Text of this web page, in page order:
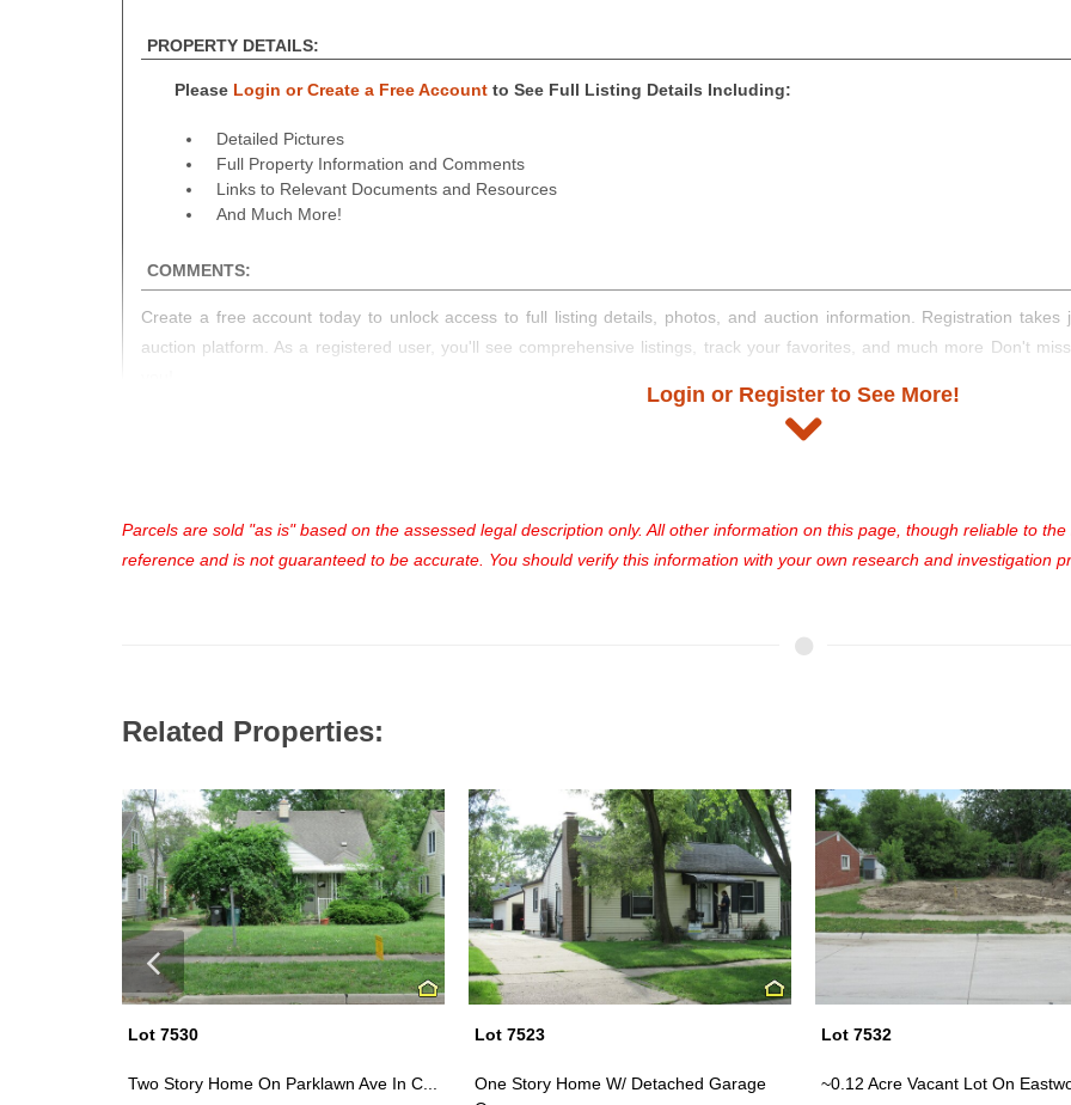
PROPERTY DETAILS:
Please Login or Create a Free Accountto See Full Listing Details Including:
Detailed Pictures
Full Property Information and Comments
Links to Relevant Documents and Resources
And Much More!
COMMENTS:
Create a free account today to unlock access to full listing details, photos, and auction information. Registration
auction platform. As a registered user, you'll see comprehensive listings, track your favorites, and much more Don't
Login or Register to See More!
Parcels are sold "as is" based on the assessed legal description only. All other information on this page, though reliable to
reference and is not guaranteed to be accurate. You should verify this information with your own research and investigation
Related Properties:
Lot 7523
One Story Home W/ Detached Garage
Lot 7532
~0.12 Acre Vacant Lot On Eastwood A...
Lot 7472
Two Story Home W/ Car Port On